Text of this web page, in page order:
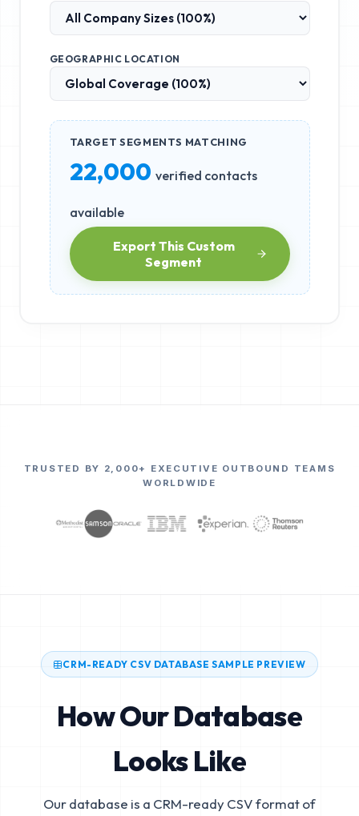
GEOGRAPHIC LOCATION
TARGET SEGMENTS MATCHING
22,000 verified contacts
available
Export This Custom
Segment
TRUSTED BY 2,000+ EXECUTIVE OUTBOUND TEAMS
WORLDWIDE
CRM-READY CSV DATABASE SAMPLE PREVIEW
How Our Database
Looks Like
Our database is a CRM-ready CSV format of